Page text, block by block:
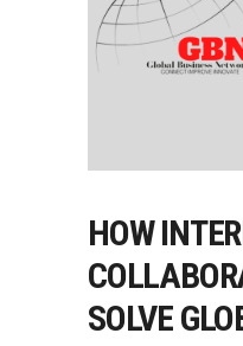
HOW
SOLVE